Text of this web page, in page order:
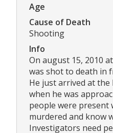
Age
Cause of Death
Shooting
Info
On august 15, 2010
was shot to death in
He just arrived at the
when he was
people were present
murdered and know
Investigators need